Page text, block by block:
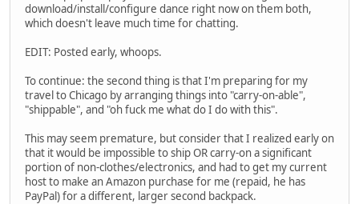
download/install/configure dance right now on them both,
which doesn't leave much time for chatting.
EDIT: Posted early, whoops.
To continue: the second thing is that I'm preparing for my
travel to Chicago by arranging things into "carry-on-able",
"shippable", and "oh fuck me what do I do with this".
This may seem premature, but consider that I realized early on
that it would be impossible to ship OR carry-on a significant
portion of non-clothes/electronics, and had to get my current
host to make an Amazon purchase for me (repaid, he has
PayPal) for a different, larger second backpack.